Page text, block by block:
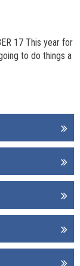
17 This year for
to do things a